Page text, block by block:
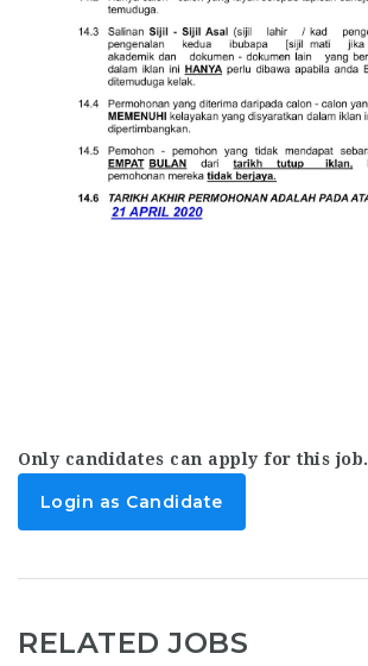
Only candidates can apply for this job.
Login as Candidate
RELATED JOBS